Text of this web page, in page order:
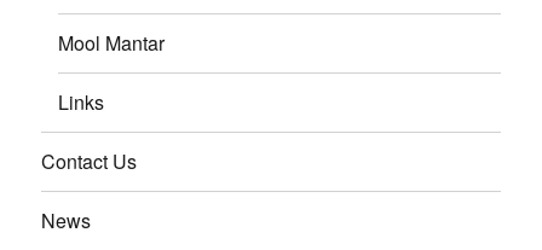
Mool Mantar
Links
Contact Us
News